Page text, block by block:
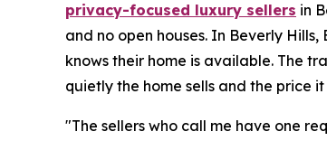
privacy-focused luxury sellers in
and no open houses. In Beverly
knows their home is available. The
quietly the home sells and the price
"The sellers who call me have one